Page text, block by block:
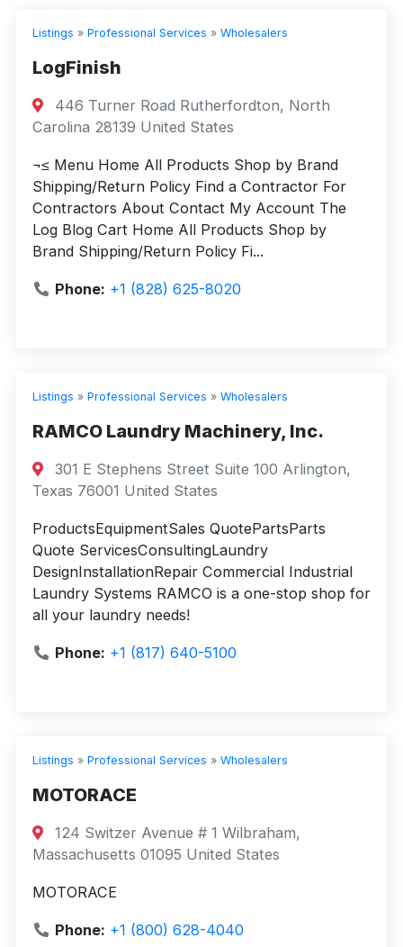
Listings » Professional Services » Wholesalers
LogFinish
446 Turner Road Rutherfordton, North
Carolina 28139 United States
¬≤ Menu Home All Products Shop by Brand
Shipping/Return Policy Find a Contractor For
Contractors About Contact My Account The
Log Blog Cart Home All Products Shop by
Brand Shipping/Return Policy Fi...
Phone: +1 (828) 625-8020
Listings » Professional Services » Wholesalers
RAMCO Laundry Machinery, Inc.
301 E Stephens Street Suite 100 Arlington,
Texas 76001 United States
ProductsEquipmentSales QuotePartsParts
Quote ServicesConsultingLaundry
DesignInstallationRepair Commercial Industrial
Laundry Systems RAMCO is a one-stop shop for
all your laundry needs!
Phone: +1 (817) 640-5100
Listings » Professional Services » Wholesalers
MOTORACE
124 Switzer Avenue # 1 Wilbraham,
Massachusetts 01095 United States
MOTORACE
Phone: +1 (800) 628-4040